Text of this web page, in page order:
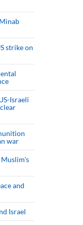
strike on
Israeli
war
Muslim's
and
Israel